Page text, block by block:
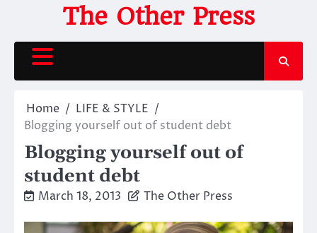
content
The Other Press
Home
LIFE & STYLE
Blogging yourself out of student debt
Blogging yourself out of
student debt
March 18, 2013 The Other Press